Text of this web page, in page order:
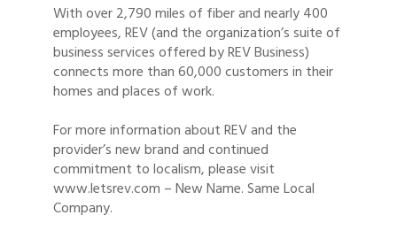
With over 2,790 miles of fiber and nearly 400
employees, REV (and the organization’s suite of
business services offered by REV Business)
connects more than 60,000 customers in their
homes and places of work.
For more information about REV and the
provider’s new brand and continued
commitment to localism, please visit
www.letsrev.com – New Name. Same Local
Company.